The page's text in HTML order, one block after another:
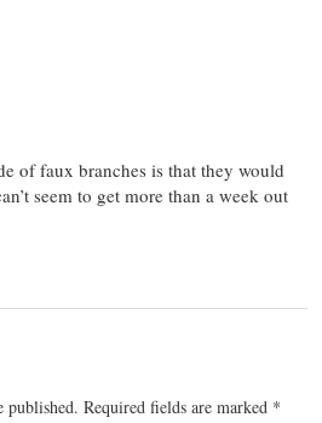
of faux branches is that they would
seem to get more than a week out
published. Required fields are marked *